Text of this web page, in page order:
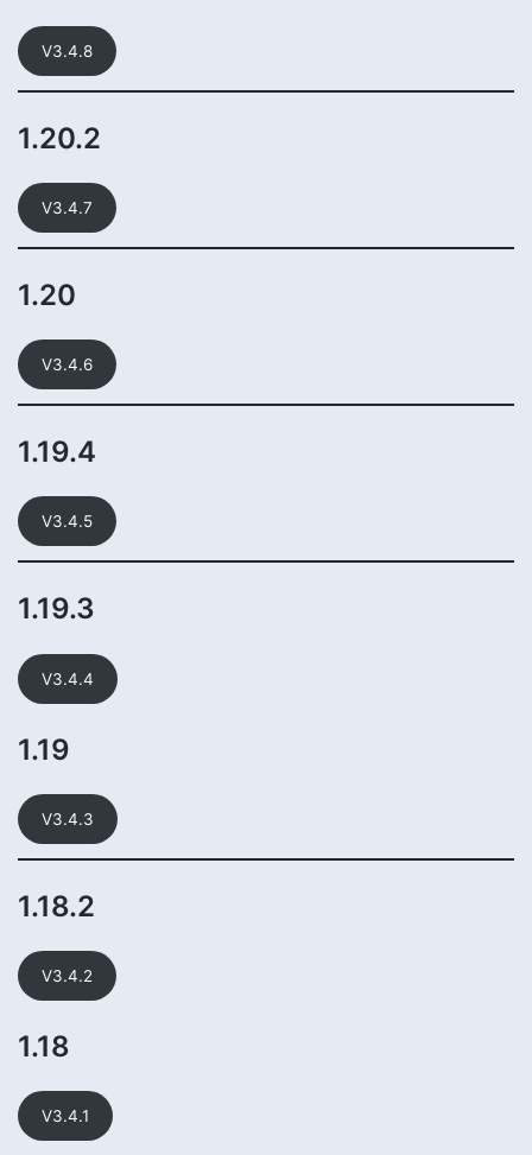
V3.4.8
1.20.2
V3.4.7
1.20
V3.4.6
1.19.4
V3.4.5
1.19.3
V3.4.4
1.19
V3.4.3
1.18.2
V3.4.2
1.18
V3.4.1